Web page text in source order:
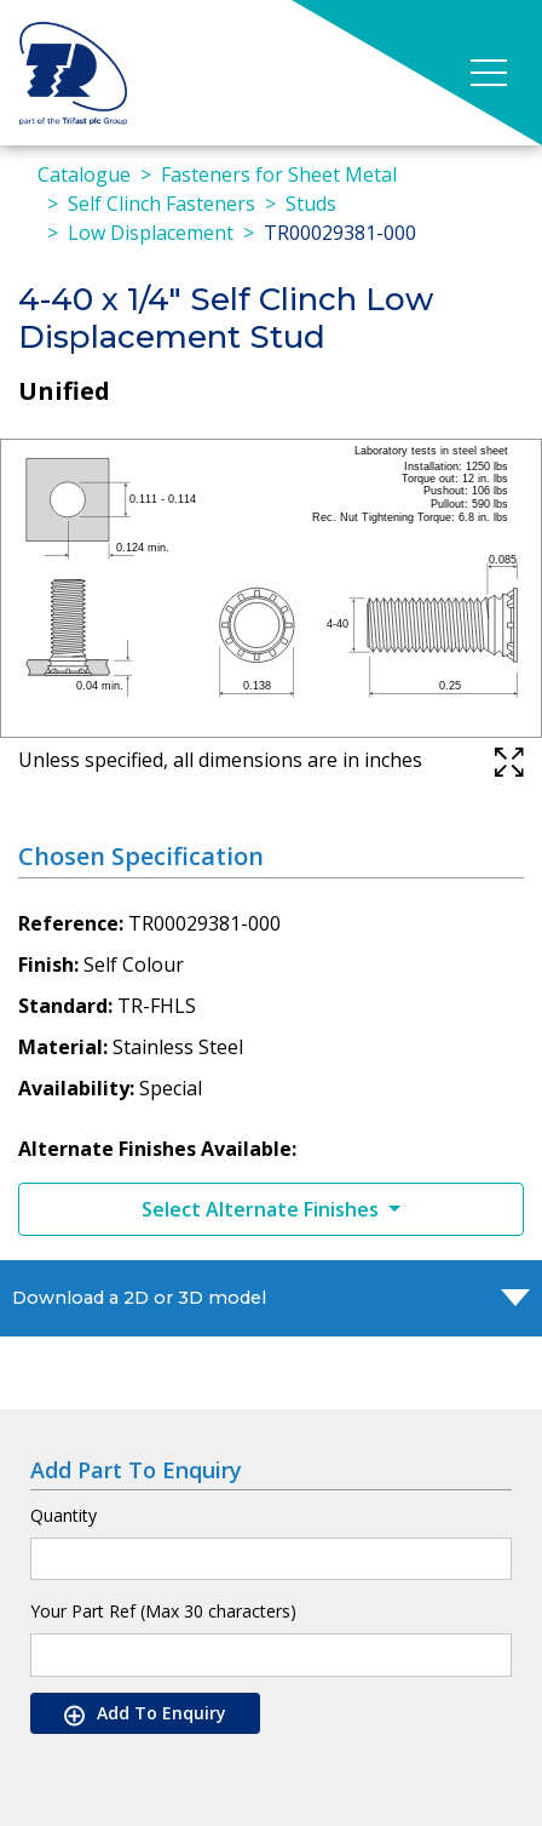
Catalogue
Fasteners for Sheet Metal
Self Clinch Fasteners
Studs
Low Displacement
TR00029381-000
4-40 x 1/4" Self Clinch Low
Displacement Stud
Unified
Unless specified, all dimensions are in inches
Chosen Specification
Reference TR00029381-000
Finish Self Colour
Standard TR-FHLS
Material Stainless Steel
Availability Special
Alternate Finishes Available:
Select Alternate Finishes
Download a 2D or 3D model
Add Part To Enquiry
Quantity
Your Part Ref (Max 30 characters)
Add To Enquiry